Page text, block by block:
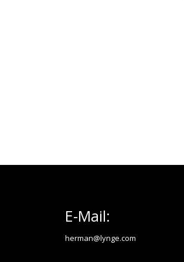
E-Mail:
herman@lynge.com